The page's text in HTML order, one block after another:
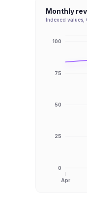
Monthly
Indexed values,
Apr
0
25
50
75
100